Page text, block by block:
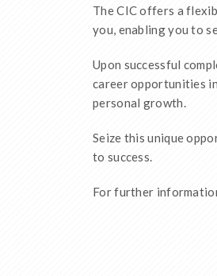
The CIC offers a
you, enabling you to
Upon successful
career opportunities
personal growth.
Seize this unique
to success.
For further